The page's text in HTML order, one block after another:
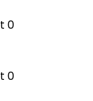
0
0